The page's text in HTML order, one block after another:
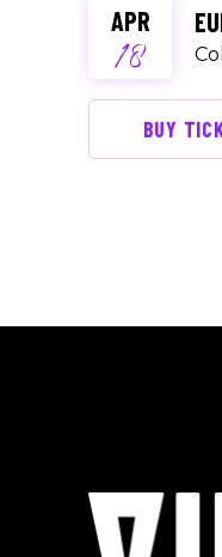
APR
18
BUY